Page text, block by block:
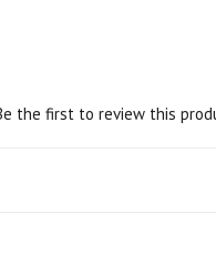
the first to review this